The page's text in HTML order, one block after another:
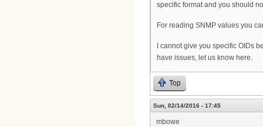
specific format and you should
For reading SNMP values you
I cannot give you specific OIDs
have issues, let us know here.
Top
Sun, 02/14/2016 - 17:45
mbowe